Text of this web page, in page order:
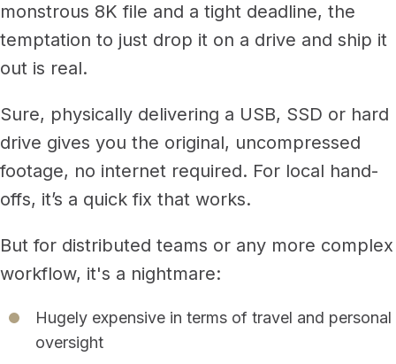
monstrous 8K file and a tight deadline, the
temptation to just drop it on a drive and ship it
out is real.
Sure, physically delivering a USB, SSD or hard
drive gives you the original, uncompressed
footage, no internet required. For local hand-
offs, it’s a quick fix that works.
But for distributed teams or any more complex
workflow, it's a nightmare:
Hugely expensive in terms of travel and personal
oversight